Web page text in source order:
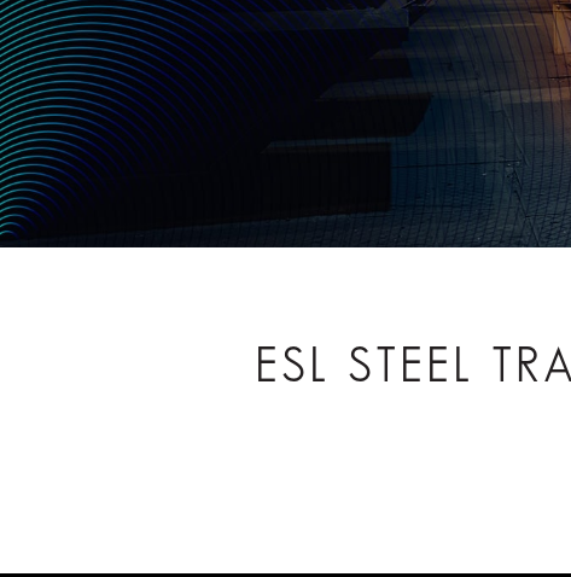
ESL STEEL